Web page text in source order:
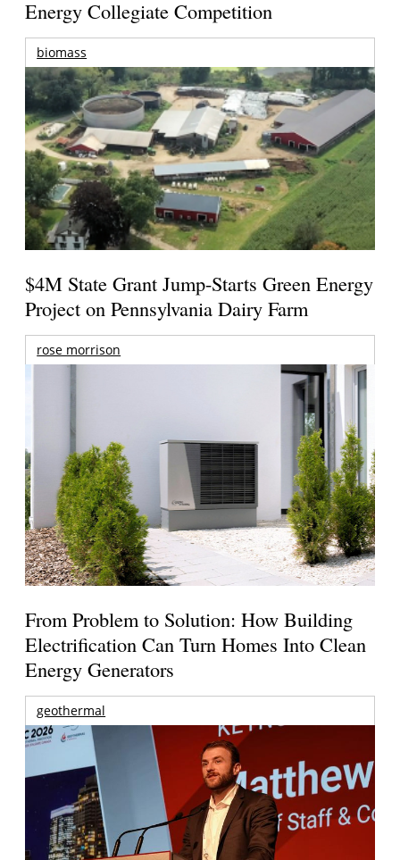
Energy Collegiate Competition
biomass
$4M State Grant Jump-Starts Green Energy
Project on Pennsylvania Dairy Farm
rose morrison
From Problem to Solution: How Building
Electrification Can Turn Homes Into Clean
Energy Generators
geothermal